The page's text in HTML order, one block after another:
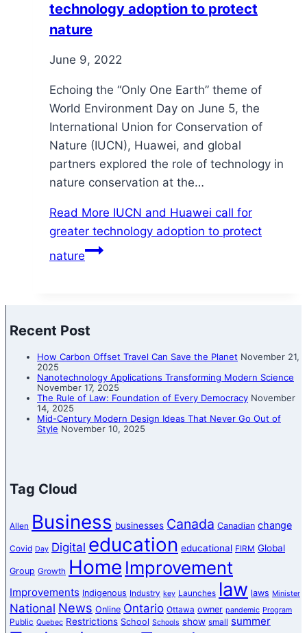
technology adoption to protect
nature
June 9, 2022
Echoing the “Only One Earth” theme of
World Environment Day on June 5, the
International Union for Conservation of
Nature (IUCN), Huawei, and global
partners explored the role of technology in
nature conservation at the…
Read More IUCN and Huawei call for
greater technology adoption to protect
nature
Recent Post
How Carbon Offset Travel Can Save the Planet November 21,
2025
Nanotechnology Applications Transforming Modern Science
November 17, 2025
The Rule of Law: Foundation of Every Democracy November
14, 2025
Mid-Century Modern Design Ideas That Never Go Out of
Style November 10, 2025
Tag Cloud
Allen Business businesses Canada Canadian change
Covid Day Digital education educational FIRM Global
Group Growth Home Improvement
Improvements Indigenous Industry key Launches law laws Minister
National News Online Ontario Ottawa owner pandemic Program
Public Quebec Restrictions School Schools show small summer